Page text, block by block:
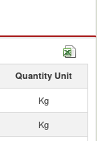
Quantity Unit
Kg
Kg